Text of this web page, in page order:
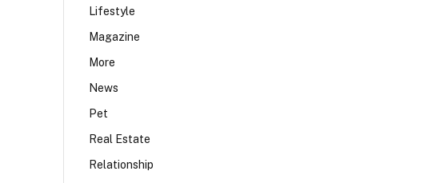
Lifestyle
Magazine
More
News
Pet
Real Estate
Relationship